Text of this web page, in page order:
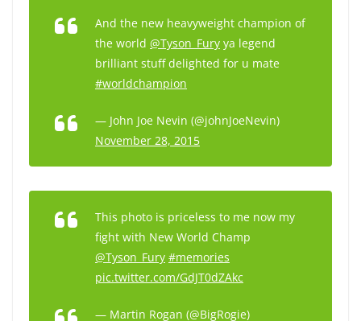
And the new heavyweight champion of
the world @Tyson_Fury ya legend
brilliant stuff delighted for u mate
#worldchampion
— John Joe Nevin (@johnJoeNevin)
November 28, 2015
This photo is priceless to me now my
fight with New World Champ
@Tyson_Fury #memories
pic.twitter.com/GdJT0dZAkc
— Martin Rogan (@BigRogie)